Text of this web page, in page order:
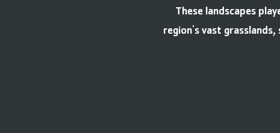
These landscapes
region's vast